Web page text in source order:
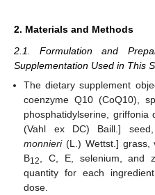
2. Materials and Methods
2.1. Formulation and
Supplementation Used in This
The dietary supplement
coenzyme Q10 (CoQ10),
phosphatidylserine, griffonia
(Vahl ex DC) Baill.]
monnieri(L.) Wettst.] grass,
B12 , C, E, selenium, and
quantity for each
dose.